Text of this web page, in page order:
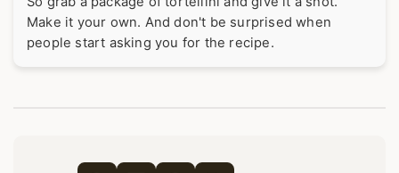
Make it your own. And don't be surprised when
people start asking you for the recipe.